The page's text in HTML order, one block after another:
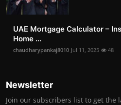
UAE Mortgage Calculator –
Home ...
chaudharypankaj8010 Jul 11, 2025 48
Newsletter
Join our subscribers list to get the